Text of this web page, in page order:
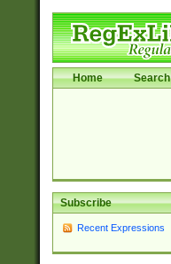
Home Search
Subscribe
Recent Expressions